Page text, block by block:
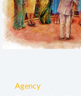
Agency